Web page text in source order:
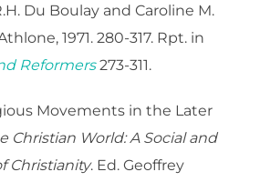
Du Boulay and Caroline M.
1971. 280-317. Rpt. in
Reformers273-311.
Movements in the Later
Christian World: A Social and
Christianity. Ed. Geoffrey